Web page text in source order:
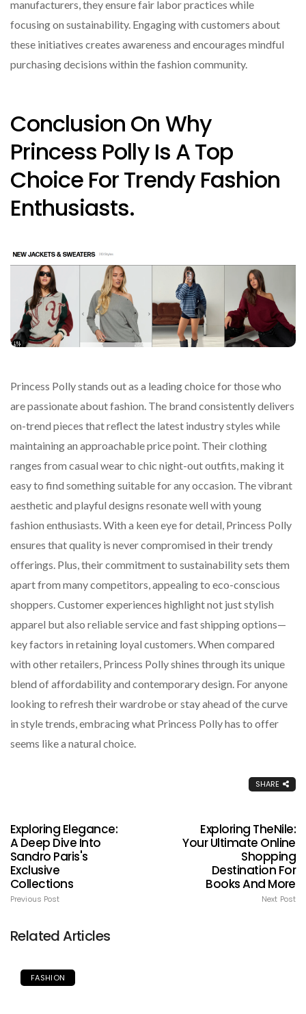
manufacturers, they ensure fair labor practices while
focusing on sustainability. Engaging with customers about
these initiatives creates awareness and encourages mindful
purchasing decisions within the fashion community.
Conclusion On Why
Princess Polly Is A Top
Choice For Trendy Fashion
Enthusiasts.
Princess Polly stands out as a leading choice for those who
are passionate about fashion. The brand consistently delivers
on-trend pieces that reflect the latest industry styles while
maintaining an approachable price point. Their clothing
ranges from casual wear to chic night-out outfits, making it
easy to find something suitable for any occasion. The vibrant
aesthetic and playful designs resonate well with young
fashion enthusiasts. With a keen eye for detail, Princess Polly
ensures that quality is never compromised in their trendy
offerings. Plus, their commitment to sustainability sets them
apart from many competitors, appealing to eco-conscious
shoppers. Customer experiences highlight not just stylish
apparel but also reliable service and fast shipping options—
key factors in retaining loyal customers. When compared
with other retailers, Princess Polly shines through its unique
blend of affordability and contemporary design. For anyone
looking to refresh their wardrobe or stay ahead of the curve
in style trends, embracing what Princess Polly has to offer
seems like a natural choice.
SHARE
Exploring Elegance:
A Deep Dive Into
Sandro Paris's
Exclusive
Collections
Previous Post
Exploring TheNile:
Your Ultimate Online
Shopping
Destination For
Books And More
Next Post
Related Articles
FASHION